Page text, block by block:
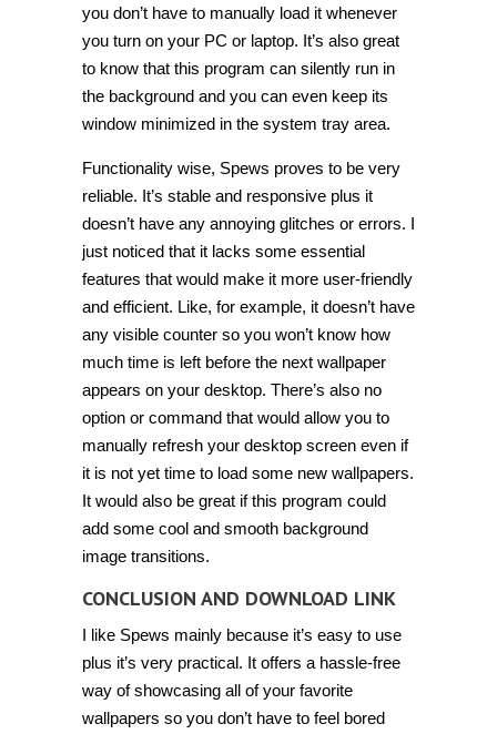
you don’t have to manually load it whenever
you turn on your PC or laptop. It’s also great
to know that this program can silently run in
the background and you can even keep its
window minimized in the system tray area.
Functionality wise, Spews proves to be very
reliable. It’s stable and responsive plus it
doesn’t have any annoying glitches or errors. I
just noticed that it lacks some essential
features that would make it more user-friendly
and efficient. Like, for example, it doesn’t have
any visible counter so you won’t know how
much time is left before the next wallpaper
appears on your desktop. There’s also no
option or command that would allow you to
manually refresh your desktop screen even if
it is not yet time to load some new wallpapers.
It would also be great if this program could
add some cool and smooth background
image transitions.
CONCLUSION AND DOWNLOAD LINK
I like Spews mainly because it’s easy to use
plus it’s very practical. It offers a hassle-free
way of showcasing all of your favorite
wallpapers so you don’t have to feel bored